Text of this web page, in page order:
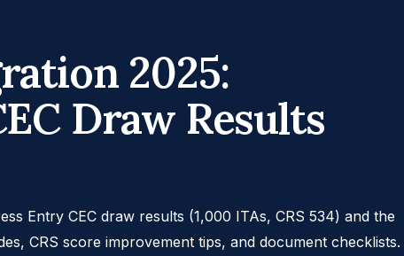
2025:
Draw Results
Entry CEC draw results (1,000 ITAs, CRS 534) and the
CRS score improvement tips, and document checklists.